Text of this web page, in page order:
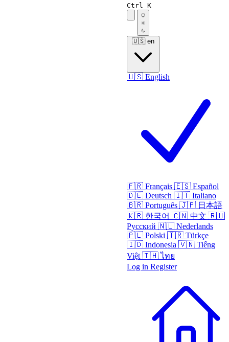
Ctrl K
🇺🇸 en
🇺🇸 English
🇫🇷 Français 🇪🇸 Español
🇩🇪 Deutsch 🇮🇹 Italiano
🇧🇷 Português 🇯🇵 日本語
🇰🇷 한국어 🇨🇳 中文 🇷🇺
Русский 🇳🇱 Nederlands
🇵🇱 Polski 🇹🇷 Türkçe
🇮🇩 Indonesia 🇻🇳 Tiếng
Việt 🇹🇭 ไทย
Log in Register